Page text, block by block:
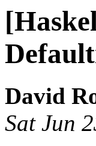
David
Sat Jun